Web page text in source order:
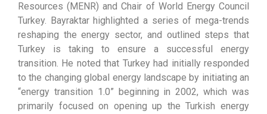
Resources (MENR) and Chair of World Energy Council
Turkey. Bayraktar highlighted a series of mega-trends
reshaping the energy sector, and outlined steps that
Turkey is taking to ensure a successful energy
transition. He noted that Turkey had initially responded
to the changing global energy landscape by initiating an
“energy transition 1.0” beginning in 2002, which was
primarily focused on opening up the Turkish energy